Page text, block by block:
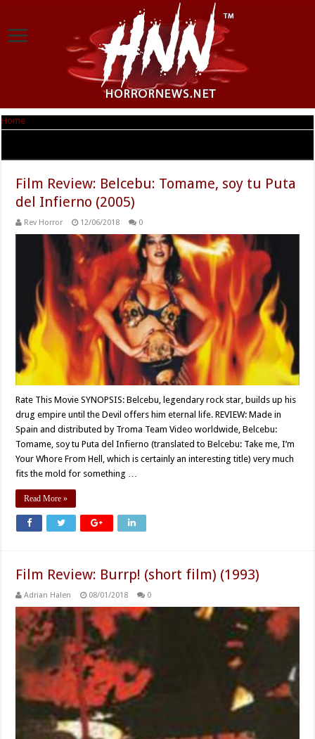
Home
Film Review: Belcebu: Tomame, soy tu Puta
del Infierno (2005)
Rev Horror 12/06/2018 0
Rate This Movie SYNOPSIS: Belcebu, legendary rock star, builds up his
drug empire until the Devil offers him eternal life. REVIEW: Made in
Spain and distributed by Troma Team Video worldwide, Belcebu:
Tomame, soy tu Puta del Infierno (translated to Belcebu: Take me, I’m
Your Whore From Hell, which is certainly an interesting title) very much
fits the mold for something …
Read More »
Film Review: Burrp! (short film) (1993)
Adrian Halen 08/01/2018 0